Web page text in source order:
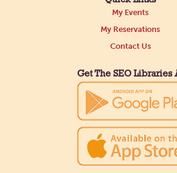
Tue, Aug 11, All Day
Northside Branch -
their work in an art display from
26. Please Join us for a
show July 23 at noon.
Meet & Make: All Abilities
Tue, Aug 11,
My Events
My Reservations
Contact Us
Get The SEO Libraries